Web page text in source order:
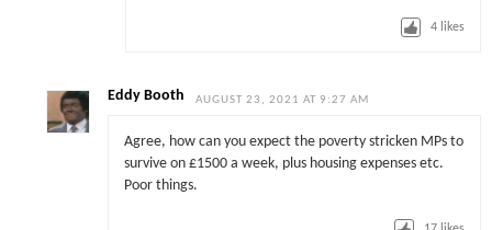
4 likes
Eddy Booth AUGUST 23, 2021 AT 9:27 AM
Agree, how can you expect the poverty stricken MPs to
survive on £1500 a week, plus housing expenses etc.
Poor things.